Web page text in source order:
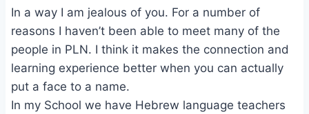
In a way I am jealous of you. For a number of
reasons I haven’t been able to meet many of the
people in PLN. I think it makes the connection and
learning experience better when you can actually
put a face to a name.
In my School we have Hebrew language teachers